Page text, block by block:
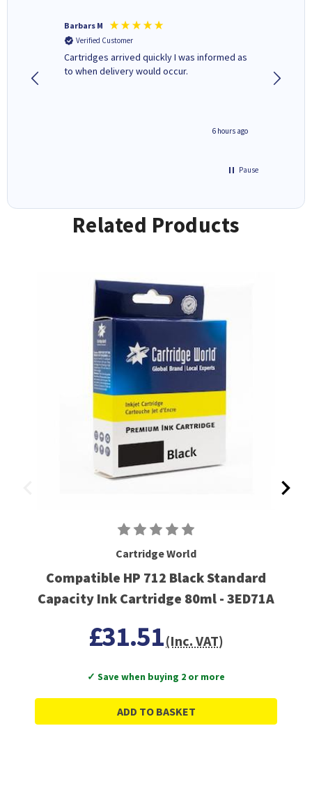
Barbars M
Verified Customer
Cartridges arrived quickly I was informed as
to when delivery would occur.
6 hours ago
Pause
Related Products
Cartridge World
Compatible HP 712 Black Standard
Capacity Ink Cartridge 80ml - 3ED71A
£31.51(Inc. VAT)
✓ Save when buying 2 or more
ADD TO BASKET